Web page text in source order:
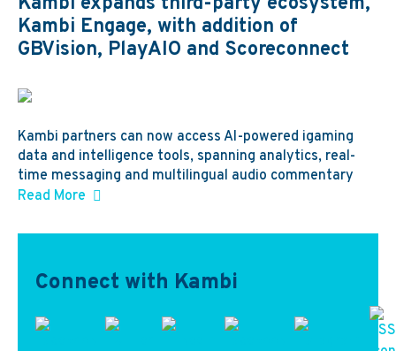
Kambi Engage, with addition of
GBVision, PlayAIO and Scoreconnect
Kambi partners can now access AI-powered igaming
data and intelligence tools, spanning analytics, real-
time messaging and multilingual audio commentary
Read More
Connect with Kambi